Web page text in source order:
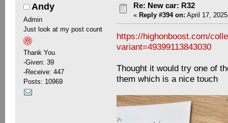
Andy
Admin
Just look at my post count
Thank You
-Given: 39
-Receive: 447
Posts: 10969
Re: New car: R32
« Reply #394 on: April 17,
https://highonboost.com/
variant=49399113843030
Thought it would try one of
them which is a nice touch